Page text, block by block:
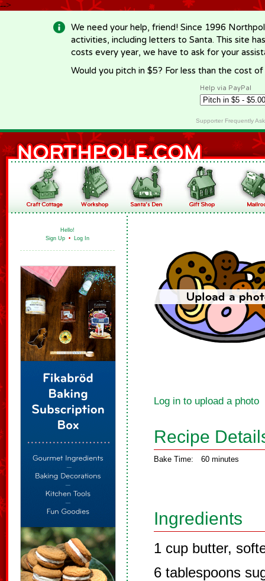
-->
We need your help, friend! Since 1996
activities, including letters to Santa. This site
costs every year, we have to ask for your
Would you pitch in $5? For less than the cost
Help via PayPal
Supporter Frequently
Hello!
Sign Up • Log In
Log in to upload a photo
Recipe
Bake Time: 60 minutes
Ingredients
1 cup butter,
6 tablespoons